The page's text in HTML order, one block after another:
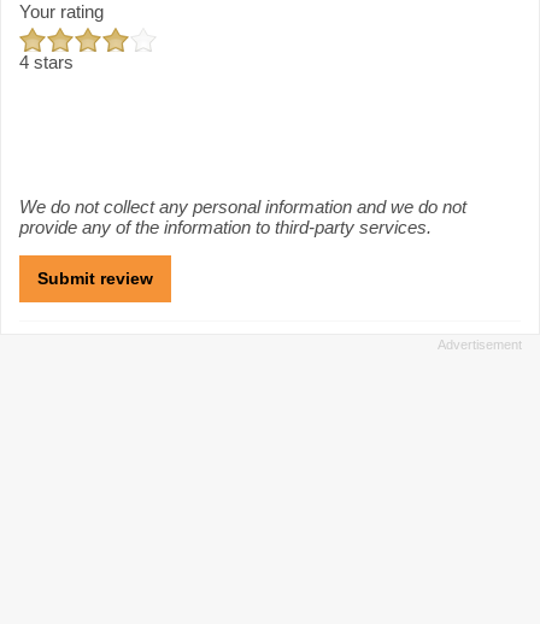
Your rating
4 stars
We do not collect any personal information and we do not
provide any of the information to third-party services.